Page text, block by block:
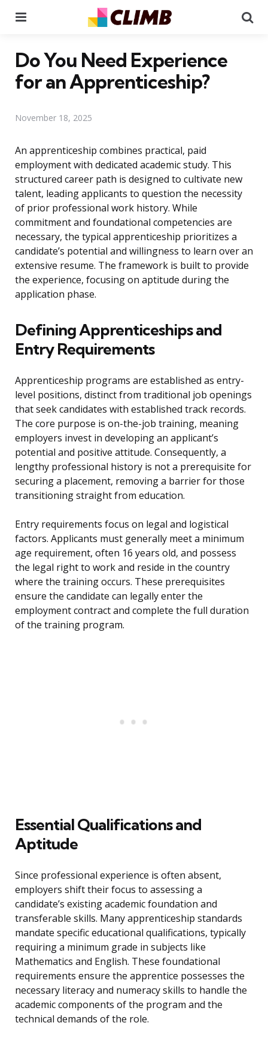
Do You Need Experience
for an Apprenticeship?
November 18, 2025
An apprenticeship combines practical, paid
employment with dedicated academic study. This
structured career path is designed to cultivate new
talent, leading applicants to question the necessity
of prior professional work history. While
commitment and foundational competencies are
necessary, the typical apprenticeship prioritizes a
candidate’s potential and willingness to learn over an
extensive resume. The framework is built to provide
the experience, focusing on aptitude during the
application phase.
Defining Apprenticeships and
Entry Requirements
Apprenticeship programs are established as entry-
level positions, distinct from traditional job openings
that seek candidates with established track records.
The core purpose is on-the-job training, meaning
employers invest in developing an applicant’s
potential and positive attitude. Consequently, a
lengthy professional history is not a prerequisite for
securing a placement, removing a barrier for those
transitioning straight from education.
Entry requirements focus on legal and logistical
factors. Applicants must generally meet a minimum
age requirement, often 16 years old, and possess
the legal right to work and reside in the country
where the training occurs. These prerequisites
ensure the candidate can legally enter the
employment contract and complete the full duration
of the training program.
Essential Qualifications and
Aptitude
Since professional experience is often absent,
employers shift their focus to assessing a
candidate’s existing academic foundation and
transferable skills. Many apprenticeship standards
mandate specific educational qualifications, typically
requiring a minimum grade in subjects like
Mathematics and English. These foundational
requirements ensure the apprentice possesses the
necessary literacy and numeracy skills to handle the
academic components of the program and the
technical demands of the role.